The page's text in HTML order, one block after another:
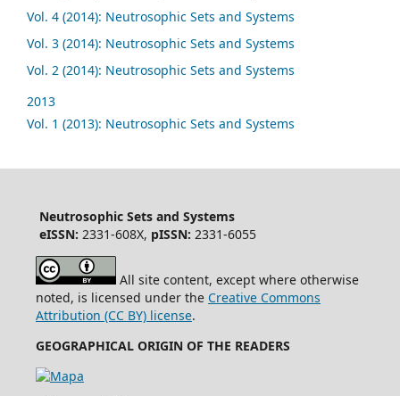
Vol. 4 (2014): Neutrosophic Sets and Systems
Vol. 3 (2014): Neutrosophic Sets and Systems
Vol. 2 (2014): Neutrosophic Sets and Systems
2013
Vol. 1 (2013): Neutrosophic Sets and Systems
Neutrosophic Sets and Systems
eISSN: 2331-608X, pISSN: 2331-6055
All site content, except where otherwise
noted, is licensed under the Creative Commons
Attribution (CC BY) license.
GEOGRAPHICAL ORIGIN OF THE READERS